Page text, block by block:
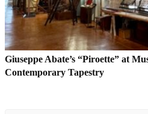
Giuseppe Abate’s “Piroette” at
Contemporary Tapestry